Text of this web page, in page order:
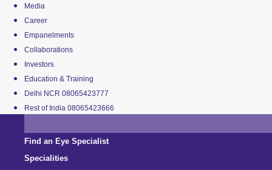
Media
Career
Empanelments
Collaborations
Investors
Education & Training
Delhi NCR 08065423777
Rest of India 08065423666
Find an Eye Specialist
Specialities